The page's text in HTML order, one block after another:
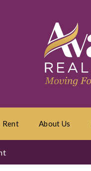
Rent About Us